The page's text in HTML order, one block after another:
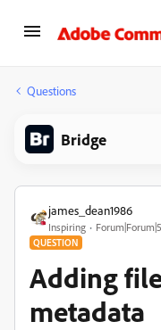
Questions
Bridge
james_dean1986
Inspiring
QUESTION
Adding
metadata